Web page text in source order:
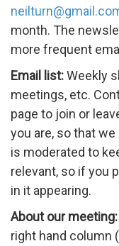
month. The
more frequent
Email list:Weekly
meetings, etc.
page to join or
you are, so that
is moderated to
relevant, so if you
in it appearing.
About our meeting:
right hand column